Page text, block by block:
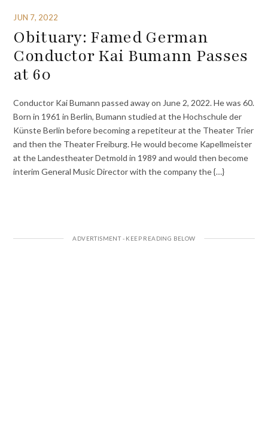
JUN 7, 2022
Obituary: Famed German
Conductor Kai Bumann Passes
at 60
Conductor Kai Bumann passed away on June 2, 2022. He was 60.
Born in 1961 in Berlin, Bumann studied at the Hochschule der
Künste Berlin before becoming a repetiteur at the Theater Trier
and then the Theater Freiburg. He would become Kapellmeister
at the Landestheater Detmold in 1989 and would then become
interim General Music Director with the company the {…}